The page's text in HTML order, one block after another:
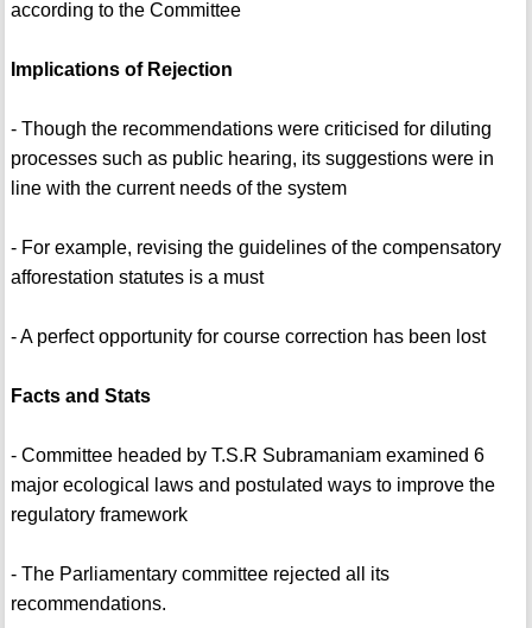
according to the Committee
Implications of Rejection
- Though the recommendations were criticised for diluting
processes such as public hearing, its suggestions were in
line with the current needs of the system
- For example, revising the guidelines of the compensatory
afforestation statutes is a must
- A perfect opportunity for course correction has been lost
Facts and Stats
- Committee headed by T.S.R Subramaniam examined 6
major ecological laws and postulated ways to improve the
regulatory framework
- The Parliamentary committee rejected all its
recommendations.